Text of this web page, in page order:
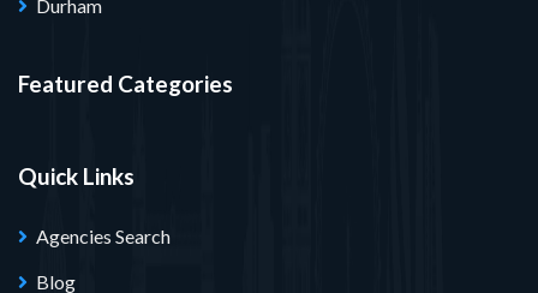
Durham
Featured Categories
Quick Links
Agencies Search
Blog